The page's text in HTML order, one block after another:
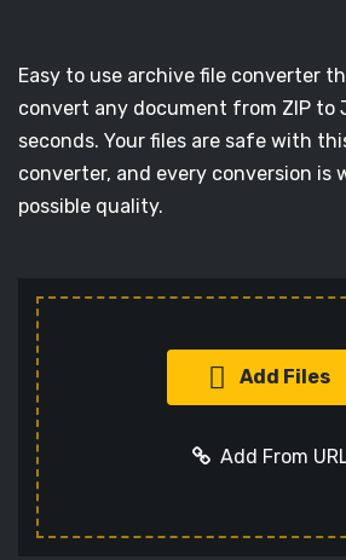
Easy to use archive file converter
convert any document from ZIP to
seconds. Your files are safe with
converter, and every conversion is
possible quality.
Add Files
Add From